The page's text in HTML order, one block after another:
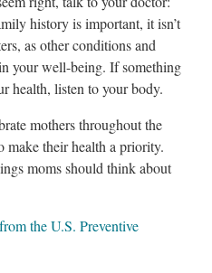
history is important, it isn’t
as other conditions and
your well-being. If something
health, listen to your body.
mothers throughout the
make their health a priority.
moms should think about
the U.S. Preventive